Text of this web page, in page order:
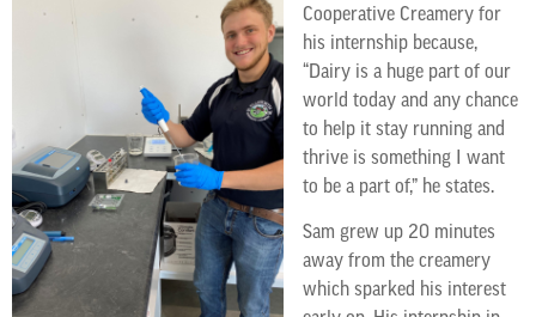
Cooperative Creamery for
his internship because,
“Dairy is a huge part of our
world today and any chance
to help it stay running and
thrive is something I want
to be a part of,” he states.
Sam grew up 20 minutes
away from the creamery
which sparked his interest